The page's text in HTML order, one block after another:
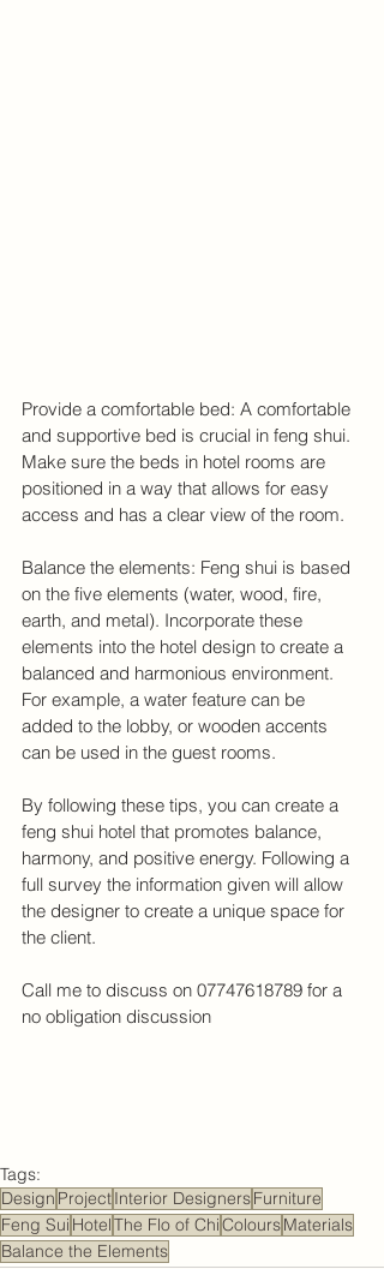
Provide a comfortable bed: A comfortable
and supportive bed is crucial in feng shui.
Make sure the beds in hotel rooms are
positioned in a way that allows for easy
access and has a clear view of the room.
Balance the elements: Feng shui is based
on the five elements (water, wood, fire,
earth, and metal). Incorporate these
elements into the hotel design to create a
balanced and harmonious environment.
For example, a water feature can be
added to the lobby, or wooden accents
can be used in the guest rooms.
By following these tips, you can create a
feng shui hotel that promotes balance,
harmony, and positive energy. Following a
full survey the information given will allow
the designer to create a unique space for
the client.
Call me to discuss on 07747618789 for a
no obligation discussion
Tags:
Design ProjectInterior DesignersFurniture
Feng Sui HotelThe Flo of ChiColoursMaterials
Balance the Elements